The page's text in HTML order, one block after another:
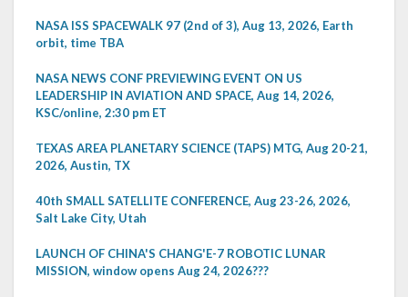
NASA ISS SPACEWALK 97 (2nd of 3), Aug 13, 2026, Earth
orbit, time TBA
NASA NEWS CONF PREVIEWING EVENT ON US
LEADERSHIP IN AVIATION AND SPACE, Aug 14, 2026,
KSC/online, 2:30 pm ET
TEXAS AREA PLANETARY SCIENCE (TAPS) MTG, Aug 20-21,
2026, Austin, TX
40th SMALL SATELLITE CONFERENCE, Aug 23-26, 2026,
Salt Lake City, Utah
LAUNCH OF CHINA'S CHANG'E-7 ROBOTIC LUNAR
MISSION, window opens Aug 24, 2026???